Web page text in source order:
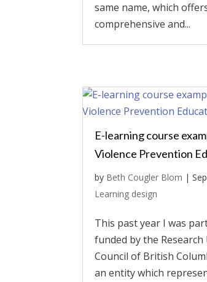
same name, which
comprehensive and...
E-learning course
Violence Prevention
by Beth Cougler Blom |
Learning design
This past year I was
funded by the Research
Council of British
an entity which